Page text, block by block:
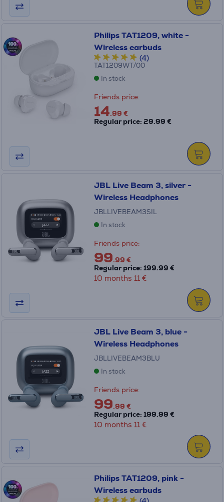
Philips TAT1209, white -
Wireless earbuds
(4)
TAT1209WT/00
In stock
Friends price:
14.99 €
Regular price: 29.99 €
JBL Live Beam 3, silver -
Wireless Headphones
JBLLIVEBEAM3SIL
In stock
Friends price:
99.99 €
Regular price: 199.99 €
10 months 11 €
JBL Live Beam 3, blue -
Wireless Headphones
JBLLIVEBEAM3BLU
In stock
Friends price:
99.99 €
Regular price: 199.99 €
10 months 11 €
Philips TAT1209, pink -
Wireless earbuds